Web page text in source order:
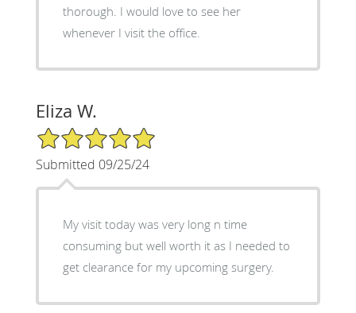
thorough. I would love to see her
whenever I visit the office.
Eliza W.
5/5 Star Rating
Submitted 09/25/24
My visit today was very long n time
consuming but well worth it as I needed to
get clearance for my upcoming surgery.